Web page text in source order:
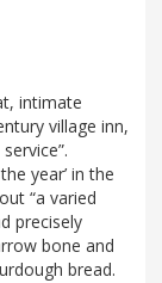
intimate
village inn,
year’ in the
“a varied
precisely
bone and
bread.